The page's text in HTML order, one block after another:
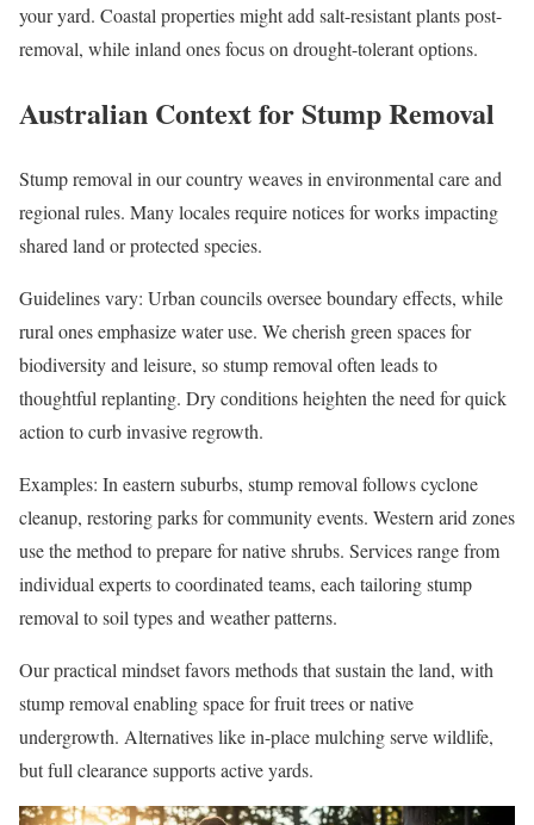
your yard. Coastal properties might add salt-resistant plants post-
removal, while inland ones focus on drought-tolerant options.
Australian Context for Stump Removal
Stump removal in our country weaves in environmental care and
regional rules. Many locales require notices for works impacting
shared land or protected species.
Guidelines vary: Urban councils oversee boundary effects, while
rural ones emphasize water use. We cherish green spaces for
biodiversity and leisure, so stump removal often leads to
thoughtful replanting. Dry conditions heighten the need for quick
action to curb invasive regrowth.
Examples: In eastern suburbs, stump removal follows cyclone
cleanup, restoring parks for community events. Western arid zones
use the method to prepare for native shrubs. Services range from
individual experts to coordinated teams, each tailoring stump
removal to soil types and weather patterns.
Our practical mindset favors methods that sustain the land, with
stump removal enabling space for fruit trees or native
undergrowth. Alternatives like in-place mulching serve wildlife,
but full clearance supports active yards.